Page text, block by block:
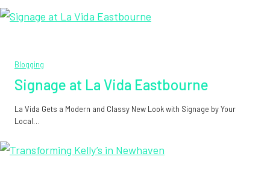
Blogging
Signage at La Vida Eastbourne
La Vida Gets a Modern and Classy New Look with Signage by Your
Local…